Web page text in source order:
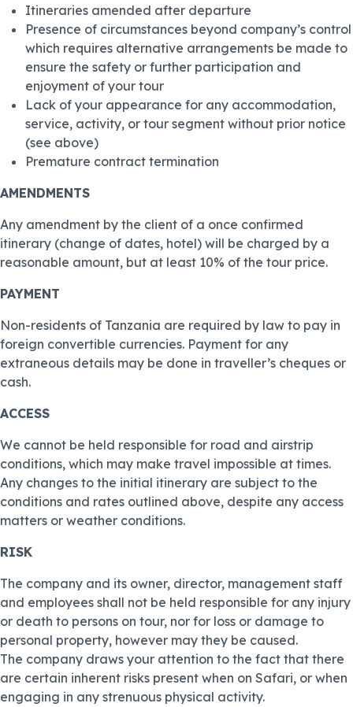
Itineraries amended after departure
Presence of circumstances beyond company’s control
which requires alternative arrangements be made to
ensure the safety or further participation and
enjoyment of your tour
Lack of your appearance for any accommodation,
service, activity, or tour segment without prior notice
(see above)
Premature contract termination
AMENDMENTS
Any amendment by the client of a once confirmed
itinerary (change of dates, hotel) will be charged by a
reasonable amount, but at least 10% of the tour price.
PAYMENT
Non-residents of Tanzania are required by law to pay in
foreign convertible currencies. Payment for any
extraneous details may be done in traveller’s cheques or
cash.
ACCESS
We cannot be held responsible for road and airstrip
conditions, which may make travel impossible at times.
Any changes to the initial itinerary are subject to the
conditions and rates outlined above, despite any access
matters or weather conditions.
RISK
The company and its owner, director, management staff
and employees shall not be held responsible for any injury
or death to persons on tour, nor for loss or damage to
personal property, however may they be caused.
The company draws your attention to the fact that there
are certain inherent risks present when on Safari, or when
engaging in any strenuous physical activity.